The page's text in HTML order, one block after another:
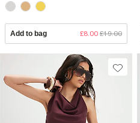
Add to bag £8.00 £19.00